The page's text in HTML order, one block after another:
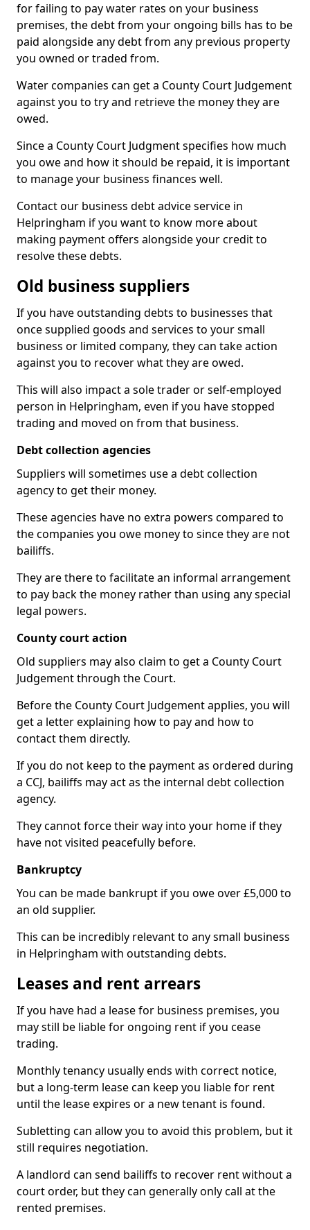
for failing to pay water rates on your business
premises, the debt from your ongoing bills has to be
paid alongside any debt from any previous property
you owned or traded from.
Water companies can get a County Court Judgement
against you to try and retrieve the money they are
owed.
Since a County Court Judgment specifies how much
you owe and how it should be repaid, it is important
to manage your business finances well.
Contact our business debt advice service in
Helpringham if you want to know more about
making payment offers alongside your credit to
resolve these debts.
Old business suppliers
If you have outstanding debts to businesses that
once supplied goods and services to your small
business or limited company, they can take action
against you to recover what they are owed.
This will also impact a sole trader or self-employed
person in Helpringham, even if you have stopped
trading and moved on from that business.
Debt collection agencies
Suppliers will sometimes use a debt collection
agency to get their money.
These agencies have no extra powers compared to
the companies you owe money to since they are not
bailiffs.
They are there to facilitate an informal arrangement
to pay back the money rather than using any special
legal powers.
County court action
Old suppliers may also claim to get a County Court
Judgement through the Court.
Before the County Court Judgement applies, you will
get a letter explaining how to pay and how to
contact them directly.
If you do not keep to the payment as ordered during
a CCJ, bailiffs may act as the internal debt collection
agency.
They cannot force their way into your home if they
have not visited peacefully before.
Bankruptcy
You can be made bankrupt if you owe over £5,000 to
an old supplier.
This can be incredibly relevant to any small business
in Helpringham with outstanding debts.
Leases and rent arrears
If you have had a lease for business premises, you
may still be liable for ongoing rent if you cease
trading.
Monthly tenancy usually ends with correct notice,
but a long-term lease can keep you liable for rent
until the lease expires or a new tenant is found.
Subletting can allow you to avoid this problem, but it
still requires negotiation.
A landlord can send bailiffs to recover rent without a
court order, but they can generally only call at the
rented premises.